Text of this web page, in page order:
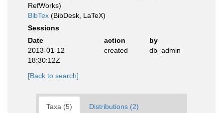
RefWorks)
BibTex (BibDesk, LaTeX)
Sessions
Date
action
by
2013-01-12
18:30:12Z
created db_admin
[Back to search]
Taxa (5) Distributions (2)